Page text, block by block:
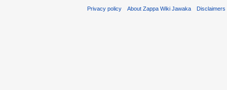
Privacy policy About Zappa Wiki Jawaka Disclaimers